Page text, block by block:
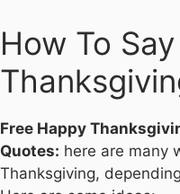
How To
Free Happy
Quotes: here are many
Thanksgiving,